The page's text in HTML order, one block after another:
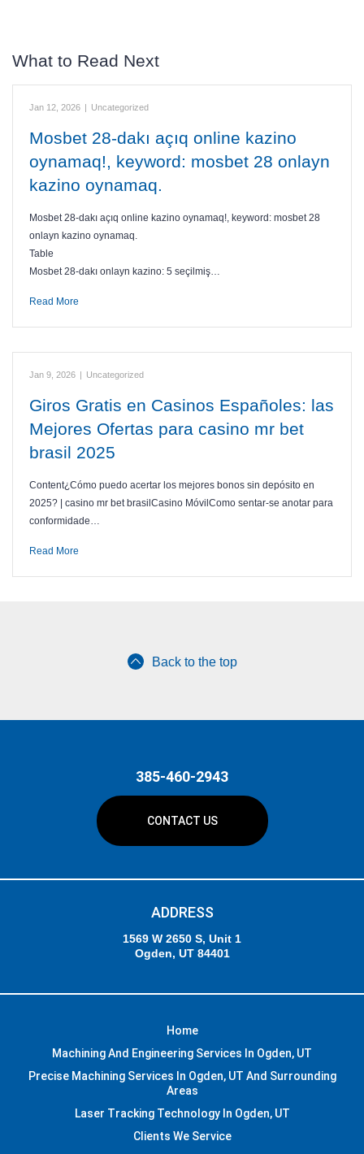
What to Read Next
Jan 12, 2026 | Uncategorized
Mosbet 28-dakı açıq online kazino
oynamaq!, keyword: mosbet 28 onlayn
kazino oynamaq.
Mosbet 28-dakı açıq online kazino oynamaq!, keyword: mosbet 28
onlayn kazino oynamaq.
Table
Mosbet 28-dakı onlayn kazino: 5 seçilmiş…
Read More
Jan 9, 2026 | Uncategorized
Giros Gratis en Casinos Españoles: las
Mejores Ofertas para casino mr bet
brasil 2025
Content¿Cómo puedo acertar los mejores bonos sin depósito en
2025? | casino mr bet brasilCasino MóvilComo sentar-se anotar para
conformidade…
Read More
Back to the top
385-460-2943
CONTACT US
ADDRESS
1569 W 2650 S, Unit 1
Ogden, UT 84401
Home
Machining And Engineering Services In Ogden, UT
Precise Machining Services In Ogden, UT And Surrounding
Areas
Laser Tracking Technology In Ogden, UT
Clients We Service